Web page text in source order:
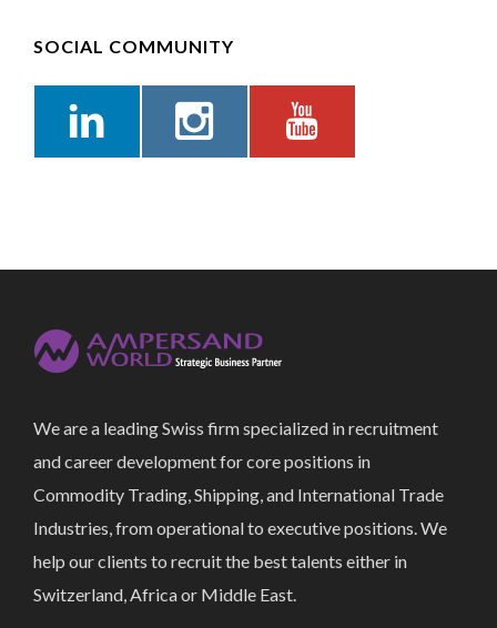
SOCIAL COMMUNITY
We are a leading Swiss firm specialized in recruitment
and career development for core positions in
Commodity Trading, Shipping, and International Trade
Industries, from operational to executive positions. We
help our clients to recruit the best talents either in
Switzerland, Africa or Middle East.